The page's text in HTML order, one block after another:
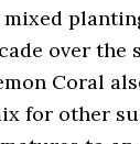
over the
Coral
for other